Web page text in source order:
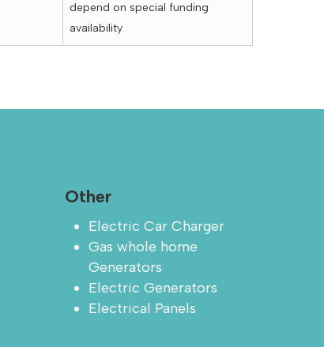
depend on special funding
availability
Other
Electric Car Charger
Gas whole home
Generators
Electric Generators
Electrical Panels